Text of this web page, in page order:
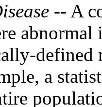
-- A
defined
a